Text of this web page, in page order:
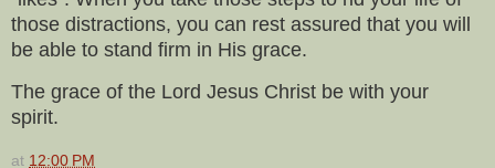
those distractions, you can rest assured that you will
be able to stand firm in His grace.
The grace of the Lord Jesus Christ be with your
spirit.
at 12:00 PM